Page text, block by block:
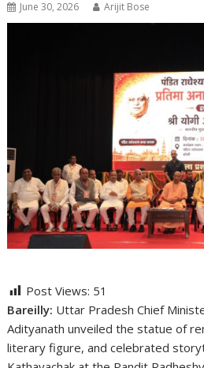
June 30, 2026 Arijit Bose
Post Views: 51
Bareilly: Uttar Pradesh Chief
Adityanath unveiled the statue of
literary figure, and celebrated